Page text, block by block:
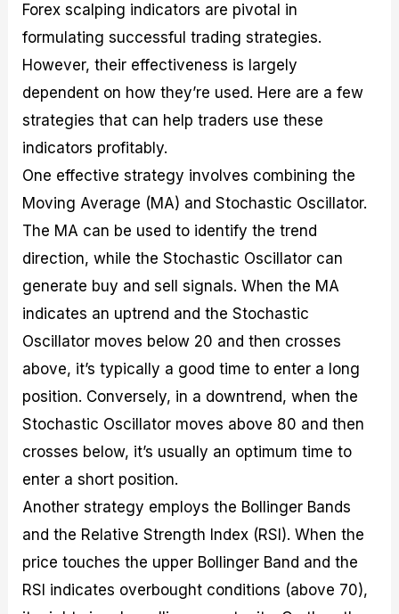
Forex scalping indicators are pivotal in
formulating successful trading strategies.
However, their effectiveness is largely
dependent on how they’re used. Here are a few
strategies that can help traders use these
indicators profitably.
One effective strategy involves combining the
Moving Average (MA) and Stochastic Oscillator.
The MA can be used to identify the trend
direction, while the Stochastic Oscillator can
generate buy and sell signals. When the MA
indicates an uptrend and the Stochastic
Oscillator moves below 20 and then crosses
above, it’s typically a good time to enter a long
position. Conversely, in a downtrend, when the
Stochastic Oscillator moves above 80 and then
crosses below, it’s usually an optimum time to
enter a short position.
Another strategy employs the Bollinger Bands
and the Relative Strength Index (RSI). When the
price touches the upper Bollinger Band and the
RSI indicates overbought conditions (above 70),